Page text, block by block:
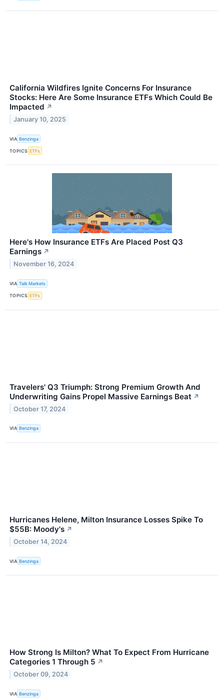
California Wildfires Ignite Concerns For Insurance
Stocks: Here Are Some Insurance ETFs Which Could Be
Impacted ↗
January 10, 2025
VIA Benzinga
TOPICS ETFs
Here's How Insurance ETFs Are Placed Post Q3
Earnings ↗
November 16, 2024
VIA Talk Markets
TOPICS ETFs
Travelers' Q3 Triumph: Strong Premium Growth And
Underwriting Gains Propel Massive Earnings Beat ↗
October 17, 2024
VIA Benzinga
Hurricanes Helene, Milton Insurance Losses Spike To
$55B: Moody's ↗
October 14, 2024
VIA Benzinga
How Strong Is Milton? What To Expect From Hurricane
Categories 1 Through 5 ↗
October 09, 2024
VIA Benzinga